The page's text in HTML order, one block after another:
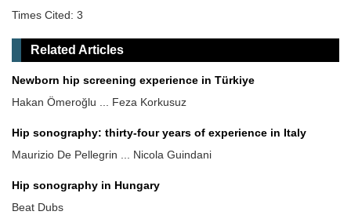
Times Cited: 3
Related Articles
Newborn hip screening experience in Türkiye
Hakan Ömeroğlu ... Feza Korkusuz
Hip sonography: thirty-four years of experience in Italy
Maurizio De Pellegrin ... Nicola Guindani
Hip sonography in Hungary
Beat Dubs